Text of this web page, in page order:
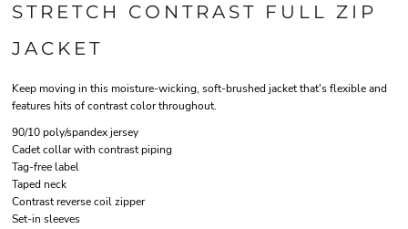
STRETCH CONTRAST FULL ZIP
JACKET
Keep moving in this moisture-wicking, soft-brushed jacket that's flexible and
features hits of contrast color throughout.
90/10 poly/spandex jersey
Cadet collar with contrast piping
Tag-free label
Taped neck
Contrast reverse coil zipper
Set-in sleeves